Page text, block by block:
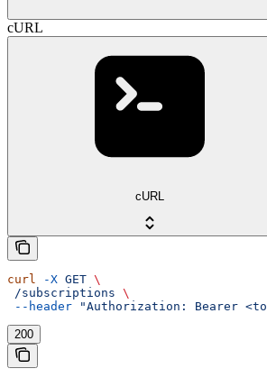
cURL
cURL
curl -X GET \
/subscriptions \
--header "Authorization: Bearer
200